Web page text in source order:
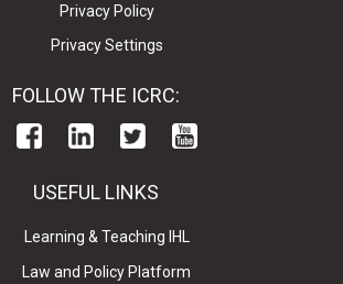
Privacy Policy
Privacy Settings
FOLLOW THE ICRC:
USEFUL LINKS
Learning & Teaching IHL
Law and Policy Platform